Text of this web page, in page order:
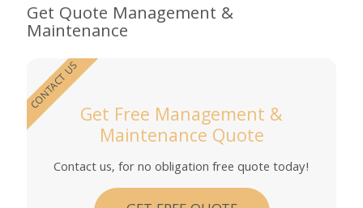
Get Quote Management &
Maintenance
Get Free Management &
Maintenance Quote
Contact us, for no obligation free quote today!
CONTACT US